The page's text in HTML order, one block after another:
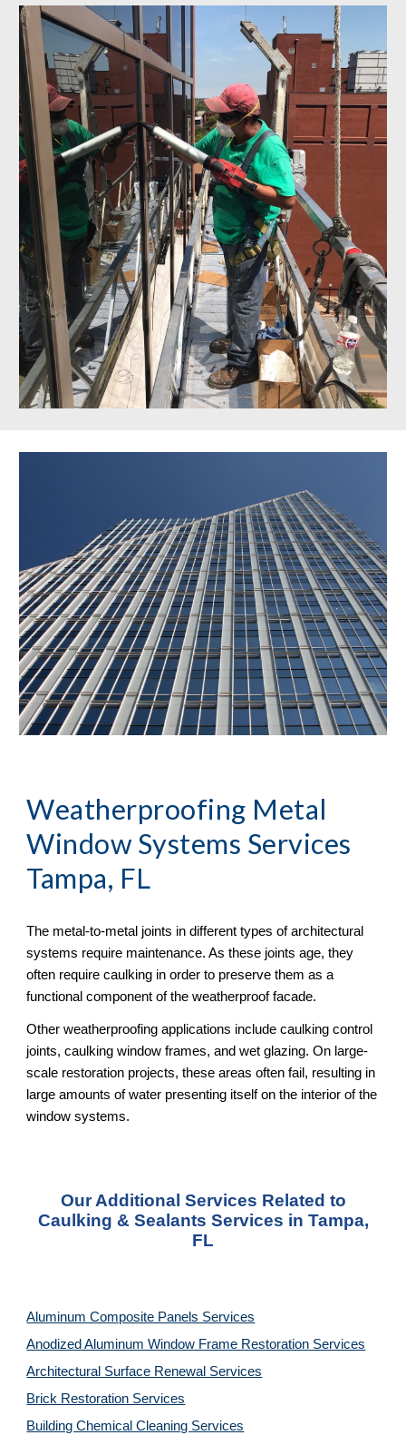
Weatherproofing Metal
Window Systems Services
Tampa, FL
The metal-to-metal joints in different types of architectural
systems require maintenance. As these joints age, they
often require caulking in order to preserve them as a
functional component of the weatherproof facade.
Other weatherproofing applications include caulking control
joints, caulking window frames, and wet glazing. On large-
scale restoration projects, these areas often fail, resulting in
large amounts of water presenting itself on the interior of the
window systems.
Our Additional Services Related to
Caulking & Sealants Services in Tampa,
FL
Aluminum Composite Panels Services
Anodized Aluminum Window Frame Restoration Services
Architectural Surface Renewal Services
Brick Restoration Services
Building Chemical Cleaning Services